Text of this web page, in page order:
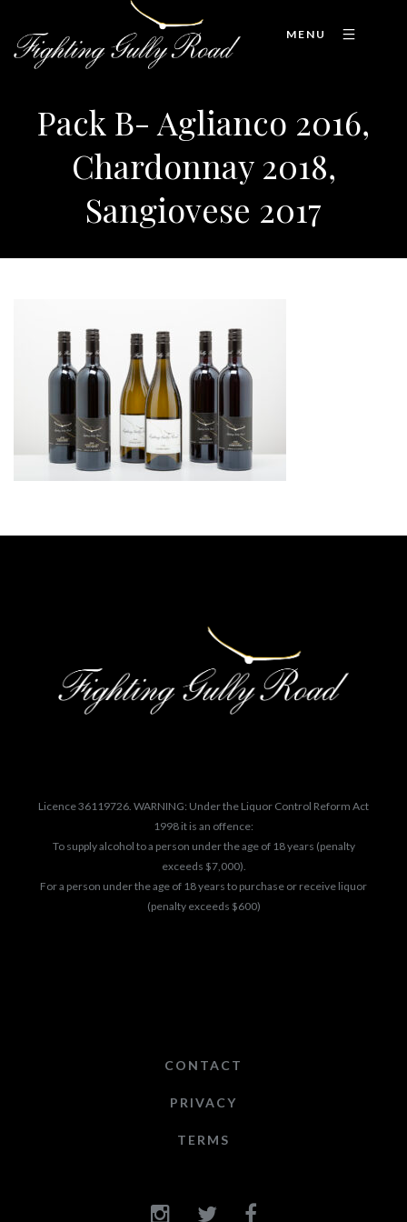
MENU
Pack B- Aglianco 2016,
Chardonnay 2018,
Sangiovese 2017
Licence 36119726. WARNING: Under the Liquor Control Reform Act
1998 it is an offence:
To supply alcohol to a person under the age of 18 years (penalty
exceeds $7,000).
For a person under the age of 18 years to purchase or receive liquor
(penalty exceeds $600)
CONTACT
PRIVACY
TERMS